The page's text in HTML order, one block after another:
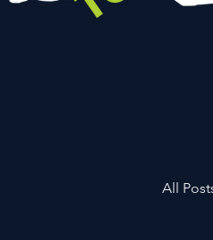
All